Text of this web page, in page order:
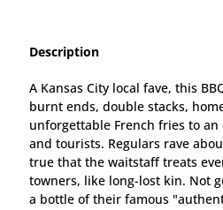
Description
A Kansas City local fave, this
burnt ends, double stacks,
unforgettable French fries to an
and tourists. Regulars rave
true that the waitstaff treats
towners, like long-lost kin. Not
a bottle of their famous